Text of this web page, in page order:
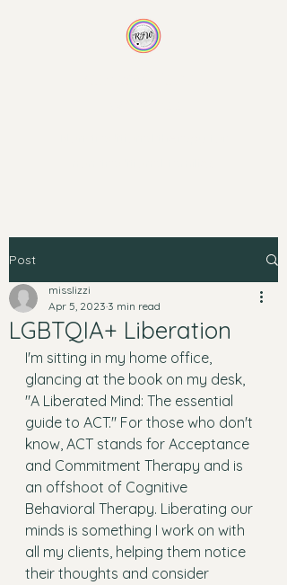
Post
LGBTQIA+ Liberation
misslizzi
Apr 5, 2023 3 min read
I'm sitting in my home office,
glancing at the book on my desk,
"A Liberated Mind: The essential
guide to ACT." For those who don't
know, ACT stands for Acceptance
and Commitment Therapy and is
an offshoot of Cognitive
Behavioral Therapy. Liberating our
minds is something I work on with
all my clients, helping them notice
their thoughts and consider